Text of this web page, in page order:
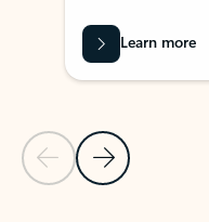
Previous Slide
Next Slide
Learn more